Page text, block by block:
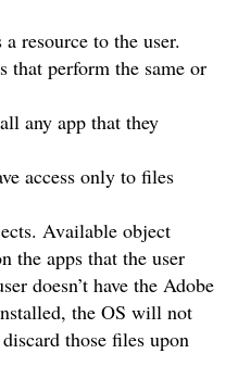
resource to the user.
that perform the same or
any app that they
access only to files
Available object
the apps that the user
doesn’t have the Adobe
the OS will not
those files upon